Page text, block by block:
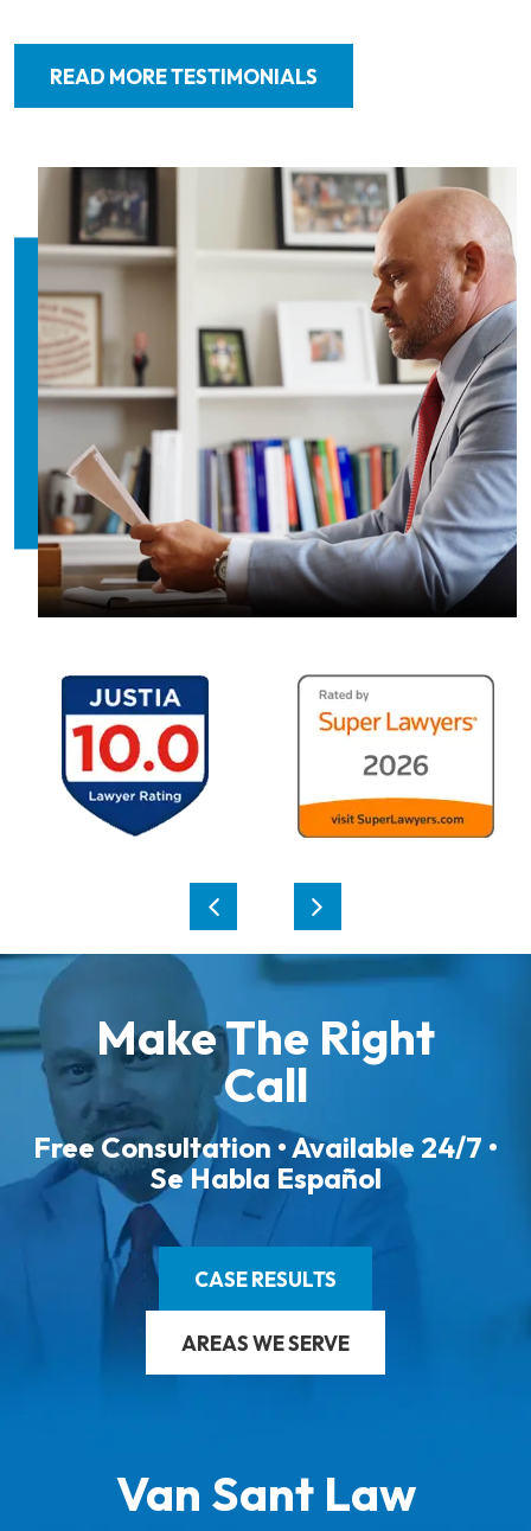
READ MORE TESTIMONIALS
Make The Right
Call
Free Consultation • Available 24/7 •
Se Habla Español
CASE RESULTS
AREAS WE SERVE
Van Sant Law